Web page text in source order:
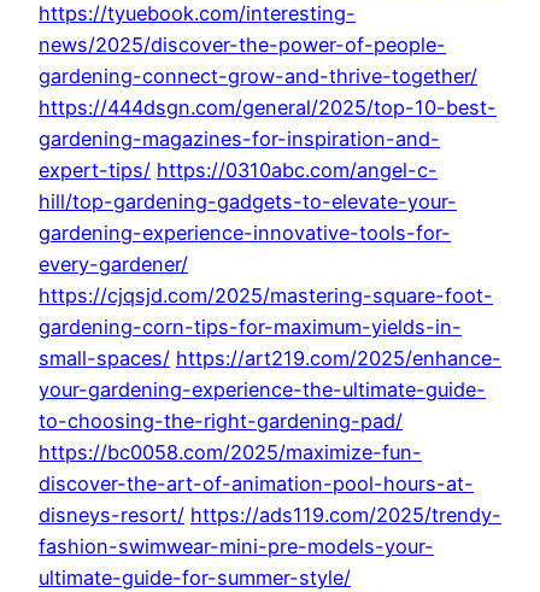
https://tyuebook.com/interesting-
news/2025/discover-the-power-of-people-
gardening-connect-grow-and-thrive-together/
https://444dsgn.com/general/2025/top-10-best-
gardening-magazines-for-inspiration-and-
expert-tips/ https://0310abc.com/angel-c-
hill/top-gardening-gadgets-to-elevate-your-
gardening-experience-innovative-tools-for-
every-gardener/
https://cjqsjd.com/2025/mastering-square-foot-
gardening-corn-tips-for-maximum-yields-in-
small-spaces/ https://art219.com/2025/enhance-
your-gardening-experience-the-ultimate-guide-
to-choosing-the-right-gardening-pad/
https://bc0058.com/2025/maximize-fun-
discover-the-art-of-animation-pool-hours-at-
disneys-resort/ https://ads119.com/2025/trendy-
fashion-swimwear-mini-pre-models-your-
ultimate-guide-for-summer-style/